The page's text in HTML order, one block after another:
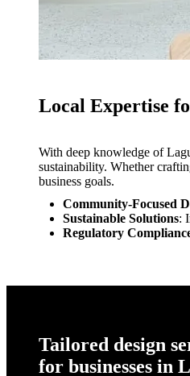
Local Expertise
With deep knowledge of
sustainability. Whether
business goals.
Community-Focused
Sustainable Solutions:
Regulatory
Tailored design
for businesses in